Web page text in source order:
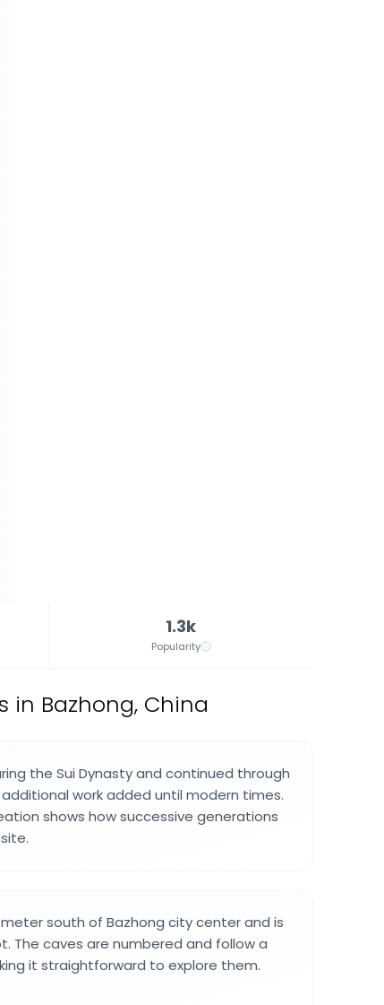
1.3k
Popularity
Bazhong, China
the Sui Dynasty and continued through
work added until modern times.
shows how successive generations
south of Bazhong city center and is
The caves are numbered and follow a
it straightforward to explore them.